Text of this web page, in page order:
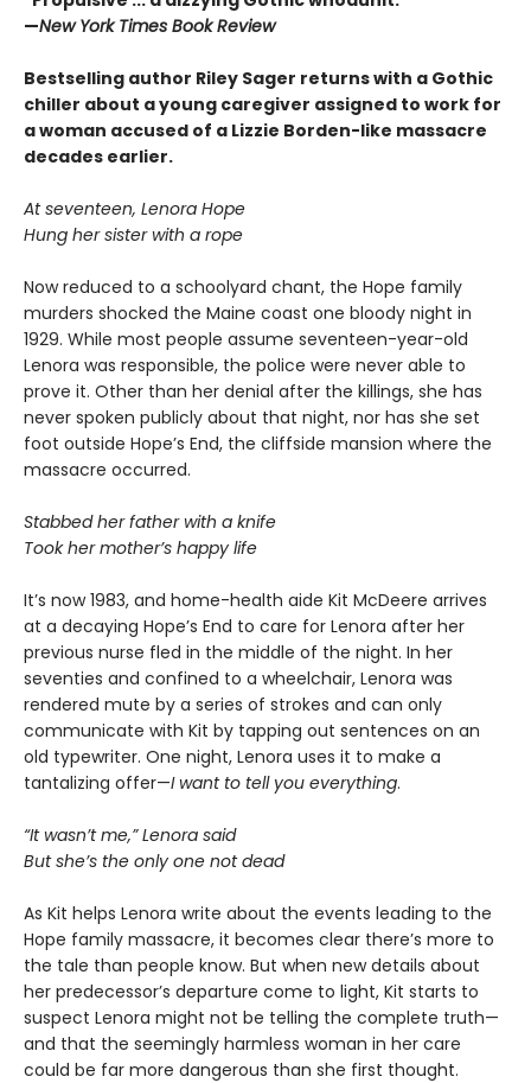
—New York Times Book Review
Bestselling author Riley Sager returns with a Gothic
chiller about a young caregiver assigned to work for
a woman accused of a Lizzie Borden-like massacre
decades earlier.
At seventeen, Lenora Hope
Hung her sister with a rope
Now reduced to a schoolyard chant, the Hope family
murders shocked the Maine coast one bloody night in
1929. While most people assume seventeen-year-old
Lenora was responsible, the police were never able to
prove it. Other than her denial after the killings, she has
never spoken publicly about that night, nor has she set
foot outside Hope’s End, the cliffside mansion where the
massacre occurred.
Stabbed her father with a knife
Took her mother’s happy life
It’s now 1983, and home-health aide Kit McDeere arrives
at a decaying Hope’s End to care for Lenora after her
previous nurse fled in the middle of the night. In her
seventies and confined to a wheelchair, Lenora was
rendered mute by a series of strokes and can only
communicate with Kit by tapping out sentences on an
old typewriter. One night, Lenora uses it to make a
tantalizing offer—I want to tell you everything.
“It wasn’t me,” Lenora said
But she’s the only one not dead
As Kit helps Lenora write about the events leading to the
Hope family massacre, it becomes clear there’s more to
the tale than people know. But when new details about
her predecessor’s departure come to light, Kit starts to
suspect Lenora might not be telling the complete truth—
and that the seemingly harmless woman in her care
could be far more dangerous than she first thought.